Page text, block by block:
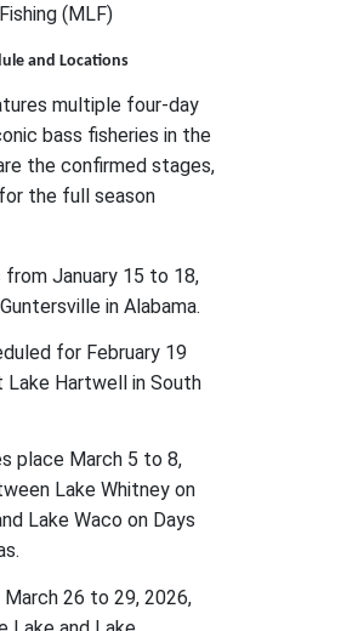
(MLF)
and Locations
multiple four-day
bass fisheries in the
the confirmed stages,
the full season
from January 15 to 18,
in Alabama.
for February 19
Lake Hartwell in South
place March 5 to 8,
Lake Whitney on
Lake Waco on Days
March 26 to 29, 2026,